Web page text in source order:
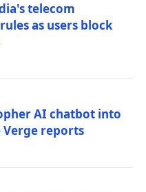
telecom
as users block
AI chatbot into
Verge reports